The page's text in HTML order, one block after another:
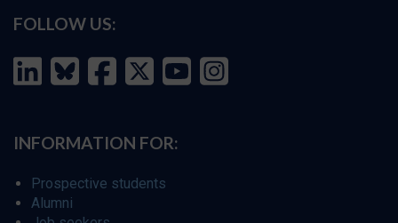
FOLLOW US:
INFORMATION FOR:
Prospective students
Alumni